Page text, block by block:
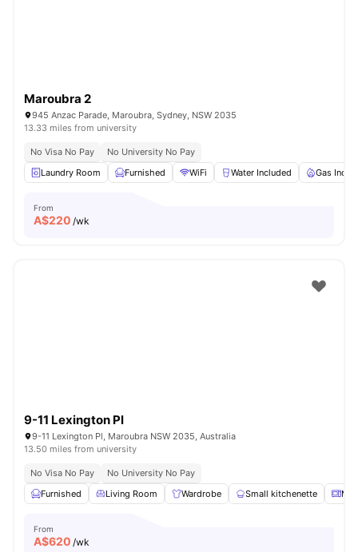
Maroubra 2
945 Anzac Parade, Maroubra, Sydney, NSW 2035
13.33 miles from university
No Visa No Pay
No University No Pay
Laundry Room
Furnished WiFi Water Included Gas
From
A$220 /wk
9-11 Lexington Pl
9-11 Lexington Pl, Maroubra NSW 2035, Australia
13.50 miles from university
No Visa No Pay
No University No Pay
Furnished
Living Room Wardrobe Small kitchenette
From
A$620 /wk